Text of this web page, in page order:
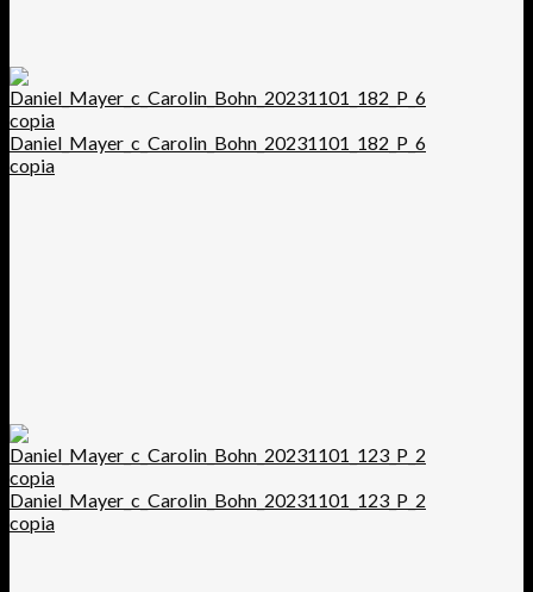
Daniel_Mayer_c_Carolin_Bohn_20231101_182_P_6
copia
Daniel_Mayer_c_Carolin_Bohn_20231101_123_P_2
copia